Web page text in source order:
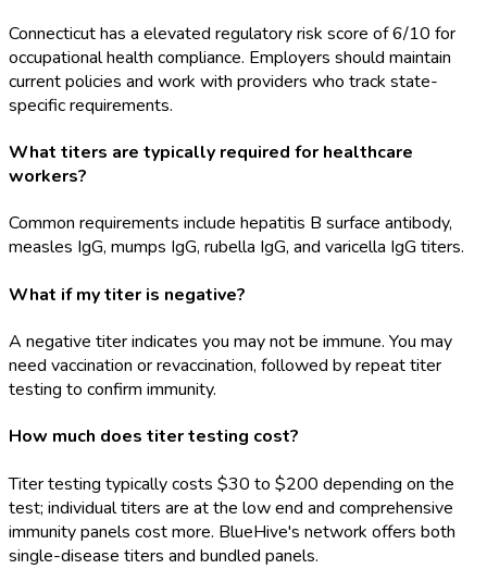
Connecticut has a elevated regulatory risk score of 6/10 for
occupational health compliance. Employers should maintain
current policies and work with providers who track state-
specific requirements.
What titers are typically required for healthcare
workers?
Common requirements include hepatitis B surface antibody,
measles IgG, mumps IgG, rubella IgG, and varicella IgG titers.
What if my titer is negative?
A negative titer indicates you may not be immune. You may
need vaccination or revaccination, followed by repeat titer
testing to confirm immunity.
How much does titer testing cost?
Titer testing typically costs $30 to $200 depending on the
test; individual titers are at the low end and comprehensive
immunity panels cost more. BlueHive's network offers both
single-disease titers and bundled panels.